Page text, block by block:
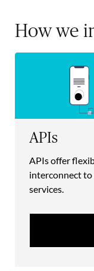
How we
APIs
APIs offer
interconnect to
services.